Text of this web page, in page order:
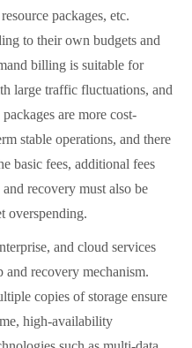
packages, etc.
to their own budgets and
billing is suitable for
large traffic fluctuations, and
are more cost-
stable operations, and there
basic fees, additional fees
recovery must also be
overspending.
and cloud services
and recovery mechanism.
copies of storage ensure
high-availability